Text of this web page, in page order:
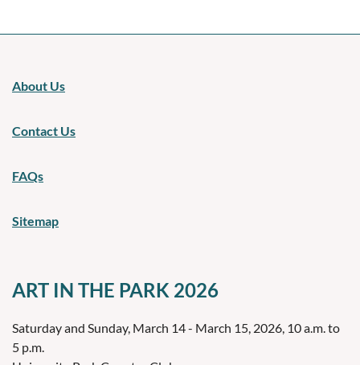
About Us
Contact Us
FAQs
Sitemap
ART IN THE PARK 2026
Saturday and Sunday, March 14 - March 15, 2026, 10 a.m. to
5 p.m.